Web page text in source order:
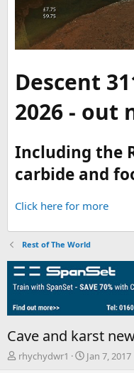
Descent
2026 - out
Including the
carbide and
Click here for more
Rest of The World
Cave and karst
Trhychydwr1
S
Jan 7, 2017